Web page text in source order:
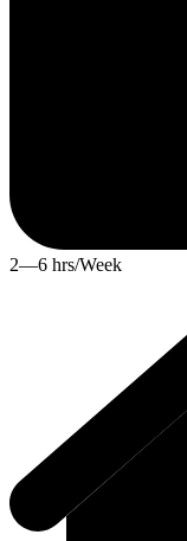
2—6 hrs/Week